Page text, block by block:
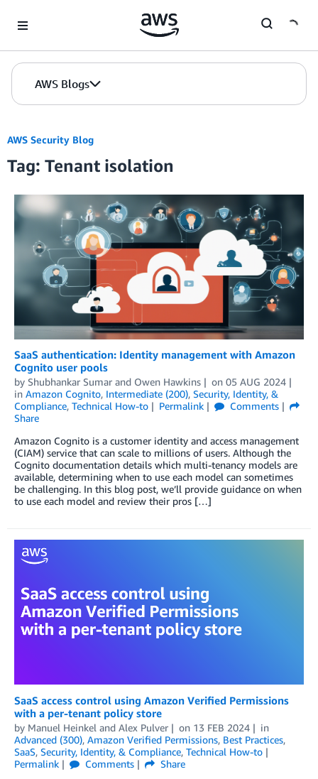
AWS Blogs
AWS Security Blog
Tag: Tenant isolation
SaaS authentication: Identity management with Amazon
Cognito user pools
by Shubhankar Sumar and Owen Hawkins on 05 AUG 2024
in Amazon Cognito, Intermediate (200), Security, Identity, &
Compliance, Technical How-to Permalink
Comments
Share
Amazon Cognito is a customer identity and access management
(CIAM) service that can scale to millions of users. Although the
Cognito documentation details which multi-tenancy models are
available, determining when to use each model can sometimes
be challenging. In this blog post, we’ll provide guidance on when
to use each model and review their pros […]
SaaS access control using Amazon Verified Permissions
with a per-tenant policy store
by Manuel Heinkel and Alex Pulver on 13 FEB 2024
in
Advanced (300), Amazon Verified Permissions, Best Practices,
SaaS, Security, Identity, & Compliance, Technical How-to
Permalink
Comments
Share